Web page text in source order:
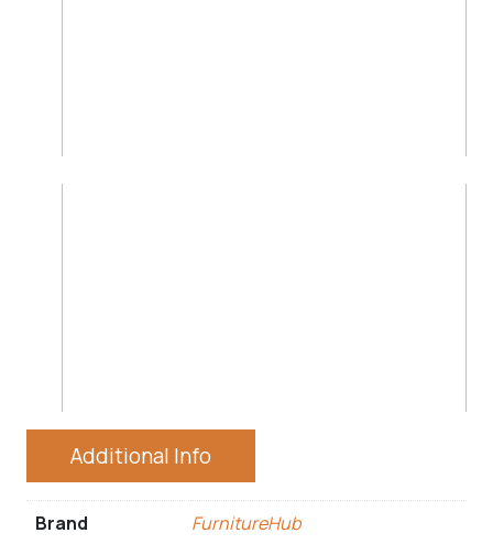
Additional Info
Brand FurnitureHub